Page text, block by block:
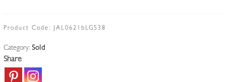
Product Code: JAL0621bLG538
Category: Sold
Share